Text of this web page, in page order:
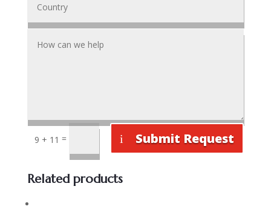
9 + 11 = Submit Request
Related products